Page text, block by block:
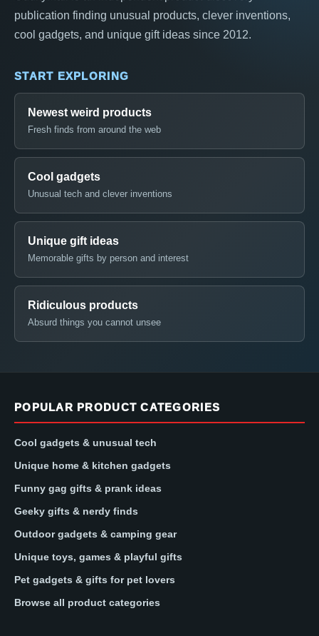
publication finding unusual products, clever inventions,
cool gadgets, and unique gift ideas since 2012.
START EXPLORING
Newest weird products
Fresh finds from around the web
Cool gadgets
Unusual tech and clever inventions
Unique gift ideas
Memorable gifts by person and interest
Ridiculous products
Absurd things you cannot unsee
POPULAR PRODUCT CATEGORIES
Cool gadgets & unusual tech
Unique home & kitchen gadgets
Funny gag gifts & prank ideas
Geeky gifts & nerdy finds
Outdoor gadgets & camping gear
Unique toys, games & playful gifts
Pet gadgets & gifts for pet lovers
Browse all product categories